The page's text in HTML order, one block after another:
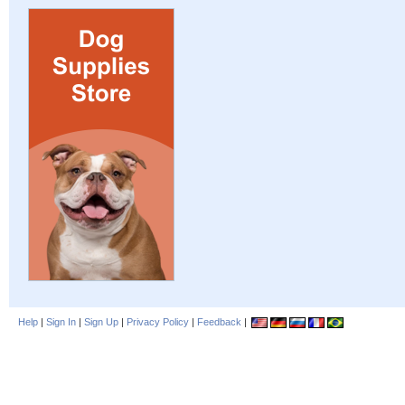
Help | Sign In | Sign Up | Privacy Policy | Feedback |